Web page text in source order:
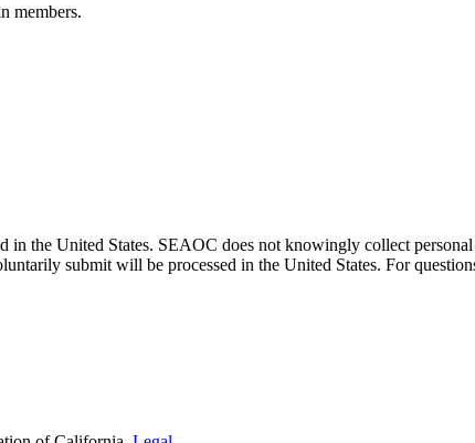
members.
in the United States. SEAOC does not knowingly collect
submit will be processed in the United States. For